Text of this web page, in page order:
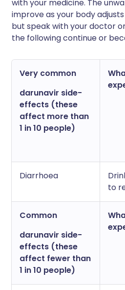
with your medicine. The
improve as your body
but speak with your doctor
the following continue or
Very common
darunavir side-
effects (these
affect more than
1 in 10 people)
Diarrhoea
to
Common
darunavir side-
effects (these
affect fewer than
1 in 10 people)